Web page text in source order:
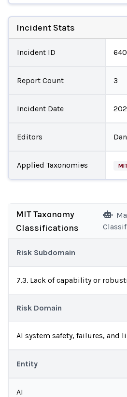
Incident Stats
Incident ID 640
Report Count 3
Incident Date
Editors
Applied Taxonomies
MIT Taxonomy
Classifications
Risk Subdomain
7.3. Lack of capability or
Risk Domain
AI system safety, failures, and
Entity
AI